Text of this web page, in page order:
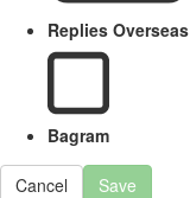
Replies Overseas
Bagram
Cancel Save